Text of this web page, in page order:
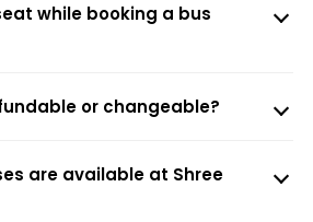
while booking a bus
or changeable?
are available at Shree